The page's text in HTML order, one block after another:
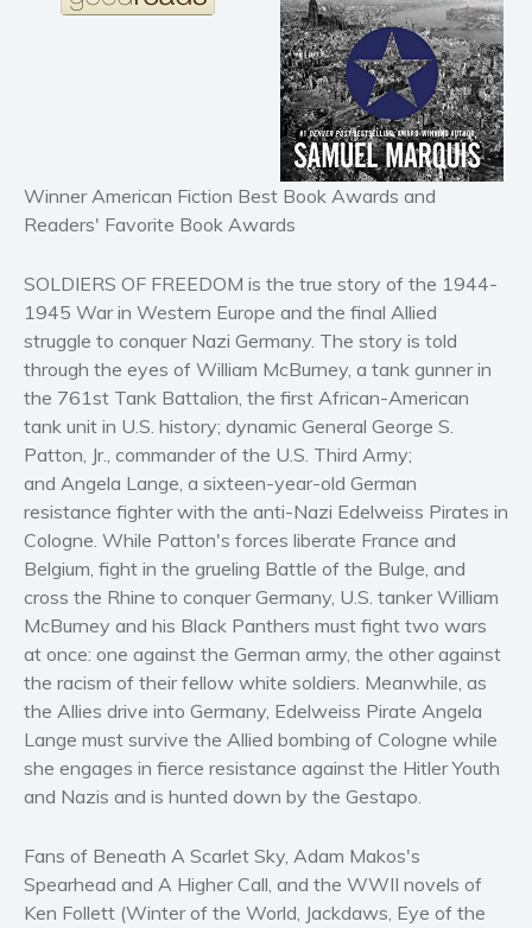
Historical fiction
Horror
Literary fiction
Mystery
Suspense
Thriller
Science Fiction and Dystopia
Political
Romance
Contemporary romance
Romantic suspense
Erotica
Short stories
Women’s fiction
Young Adult
Non-fiction
Art and photography
Biography and memoirs
Business and current affairs
Cooking
Gardening
History
American history
Winner American Fiction Best Book Awards and
Readers' Favorite Book Awards
SOLDIERS OF FREEDOM is the true story of the 1944-
1945 War in Western Europe and the final Allied
struggle to conquer Nazi Germany. The story is told
through the eyes of William McBurney, a tank gunner in
the 761st Tank Battalion, the first African-American
tank unit in U.S. history; dynamic General George S.
Patton, Jr., commander of the U.S. Third Army;
and Angela Lange, a sixteen-year-old German
resistance fighter with the anti-Nazi Edelweiss Pirates in
Cologne. While Patton's forces liberate France and
Belgium, fight in the grueling Battle of the Bulge, and
cross the Rhine to conquer Germany, U.S. tanker William
McBurney and his Black Panthers must fight two wars
at once: one against the German army, the other against
the racism of their fellow white soldiers. Meanwhile, as
the Allies drive into Germany, Edelweiss Pirate Angela
Lange must survive the Allied bombing of Cologne while
she engages in fierce resistance against the Hitler Youth
and Nazis and is hunted down by the Gestapo.
Fans of Beneath A Scarlet Sky, Adam Makos's
Spearhead and A Higher Call, and the WWII novels of
Ken Follett (Winter of the World, Jackdaws, Eye of the